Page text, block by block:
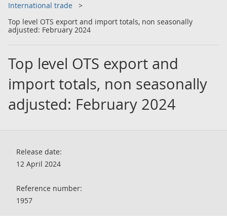
International trade
Top level OTS export and import totals, non seasonally
adjusted: February 2024
Top level OTS export and
import totals, non seasonally
adjusted: February 2024
Release date:
12 April 2024
Reference number:
1957